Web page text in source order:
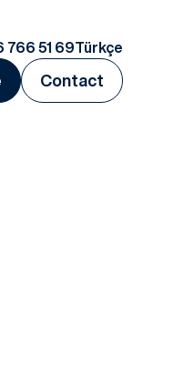
766 51 69Türkçe
Contact